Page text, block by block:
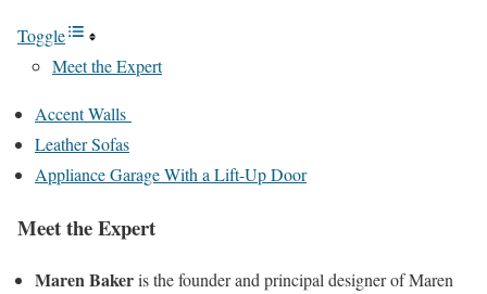
Toggle
Meet the Expert
Accent Walls
Leather Sofas
Appliance Garage With a Lift-Up Door
Meet the Expert
Maren Bakeris the founder and principal designer of Maren